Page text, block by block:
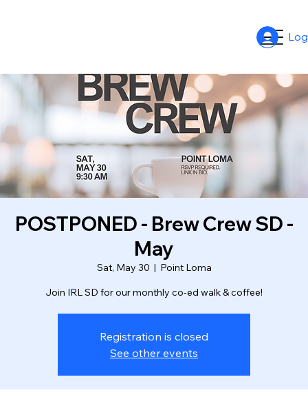
POSTPONED - Brew Crew SD -
May
Sat, May 30
  |
Point Loma
Join IRL SD for our monthly co-ed walk & coffee!
Registration is closed
See other events